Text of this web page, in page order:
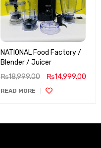
NATIONAL Food Factory /
Blender / Juicer
₨18,999.00 ₨14,999.00
READ MORE